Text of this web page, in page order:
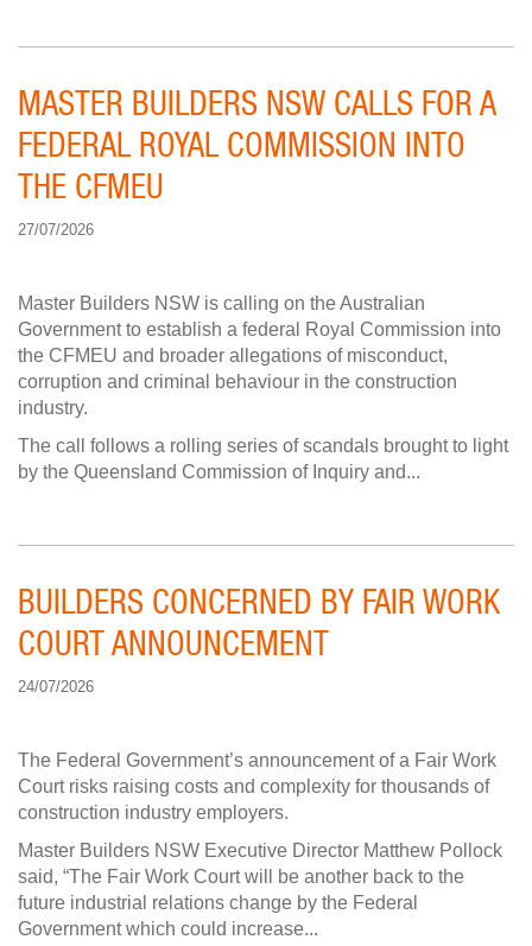
MASTER BUILDERS NSW CALLS FOR A
FEDERAL ROYAL COMMISSION INTO
THE CFMEU
27/07/2026
Master Builders NSW is calling on the Australian
Government to establish a federal Royal Commission into
the CFMEU and broader allegations of misconduct,
corruption and criminal behaviour in the construction
industry.
The call follows a rolling series of scandals brought to light
by the Queensland Commission of Inquiry and...
BUILDERS CONCERNED BY FAIR WORK
COURT ANNOUNCEMENT
24/07/2026
The Federal Government’s announcement of a Fair Work
Court risks raising costs and complexity for thousands of
construction industry employers.
Master Builders NSW Executive Director Matthew Pollock
said, “The Fair Work Court will be another back to the
future industrial relations change by the Federal
Government which could increase...